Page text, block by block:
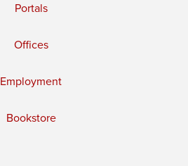
Portals
Offices
Employment
Bookstore